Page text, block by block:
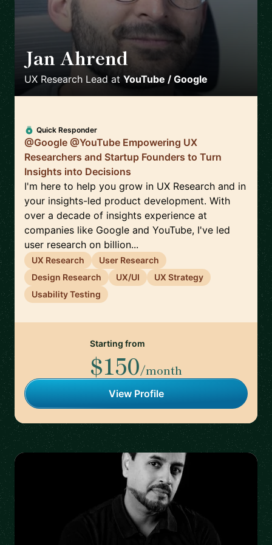
Jan Ahrend
UX Research Lead at YouTube / Google
Quick Responder
@Google @YouTube Empowering UX
Researchers and Startup Founders to Turn
Insights into Decisions
I'm here to help you grow in UX Research and in
your insights-led product development. With
over a decade of insights experience at
companies like Google and YouTube, I've led
user research on billion...
UX Research
User Research
Design Research
UX/UI
UX Strategy
Usability Testing
Starting from
$150/month
View Profile